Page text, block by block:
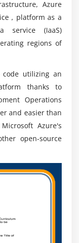
Azure
, platform as a
service (IaaS)
regions of
utilizing an
thanks to
Operations
and easier than
Azure's
open-source